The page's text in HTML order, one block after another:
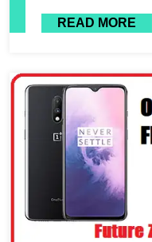
READ MORE